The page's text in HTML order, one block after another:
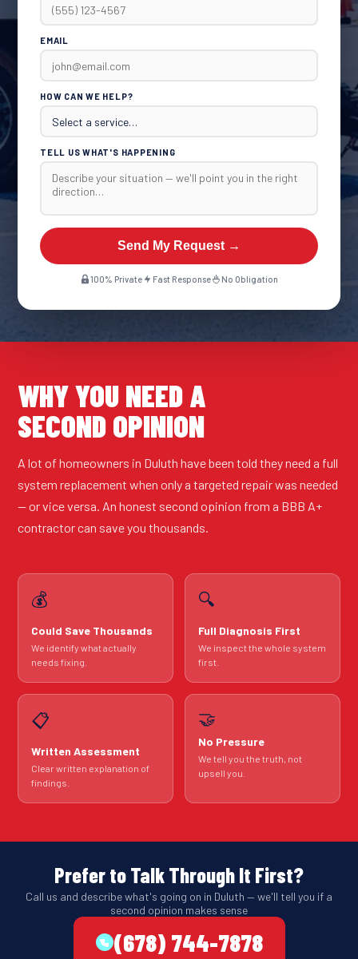
EMAIL
HOW CAN WE HELP?
TELL US WHAT'S HAPPENING
Send My Request →
100% Private Fast Response No Obligation
WHY YOU NEED A
SECOND OPINION
A lot of homeowners in Duluth have been told they need a full
system replacement when only a targeted repair was needed
— or vice versa. An honest second opinion from a BBB A+
contractor can save you thousands.
💰
Could Save Thousands
We identify what actually
needs fixing.
🔍
Full Diagnosis First
We inspect the whole system
first.
📋
Written Assessment
Clear written explanation of
findings.
🤝
No Pressure
We tell you the truth, not
upsell you.
Prefer to Talk Through It First?
Call us and describe what's going on in Duluth — we'll tell you if a
second opinion makes sense
(678) 744-7878